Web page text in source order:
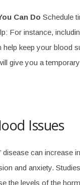
Can Do Schedule
For instance,
help keep your blood
give you a
Issues
disease can increase
and anxiety.
the levels of the